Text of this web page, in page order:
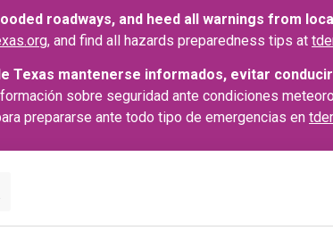
roadways, and heed all warnings from
, and find all hazards preparedness tips at
Texas mantenerse informados, evitar
sobre seguridad ante condiciones
prepararse ante todo tipo de emergencias en